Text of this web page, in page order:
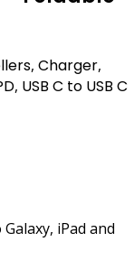
, Charger,
, USB C to USB C
iPad and